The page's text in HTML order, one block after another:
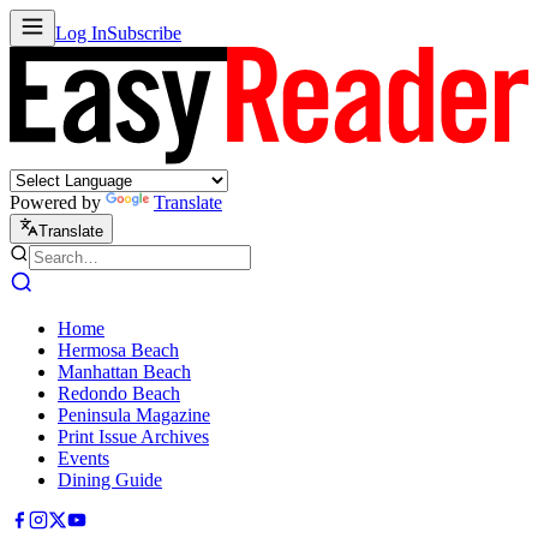
Log InSubscribe
Powered by Translate
Translate
Home
Hermosa Beach
Manhattan Beach
Redondo Beach
Peninsula Magazine
Print Issue Archives
Events
Dining Guide